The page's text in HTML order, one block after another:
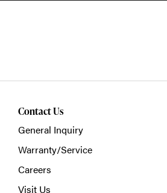
Contact Us
General Inquiry
Warranty/Service
Careers
Visit Us